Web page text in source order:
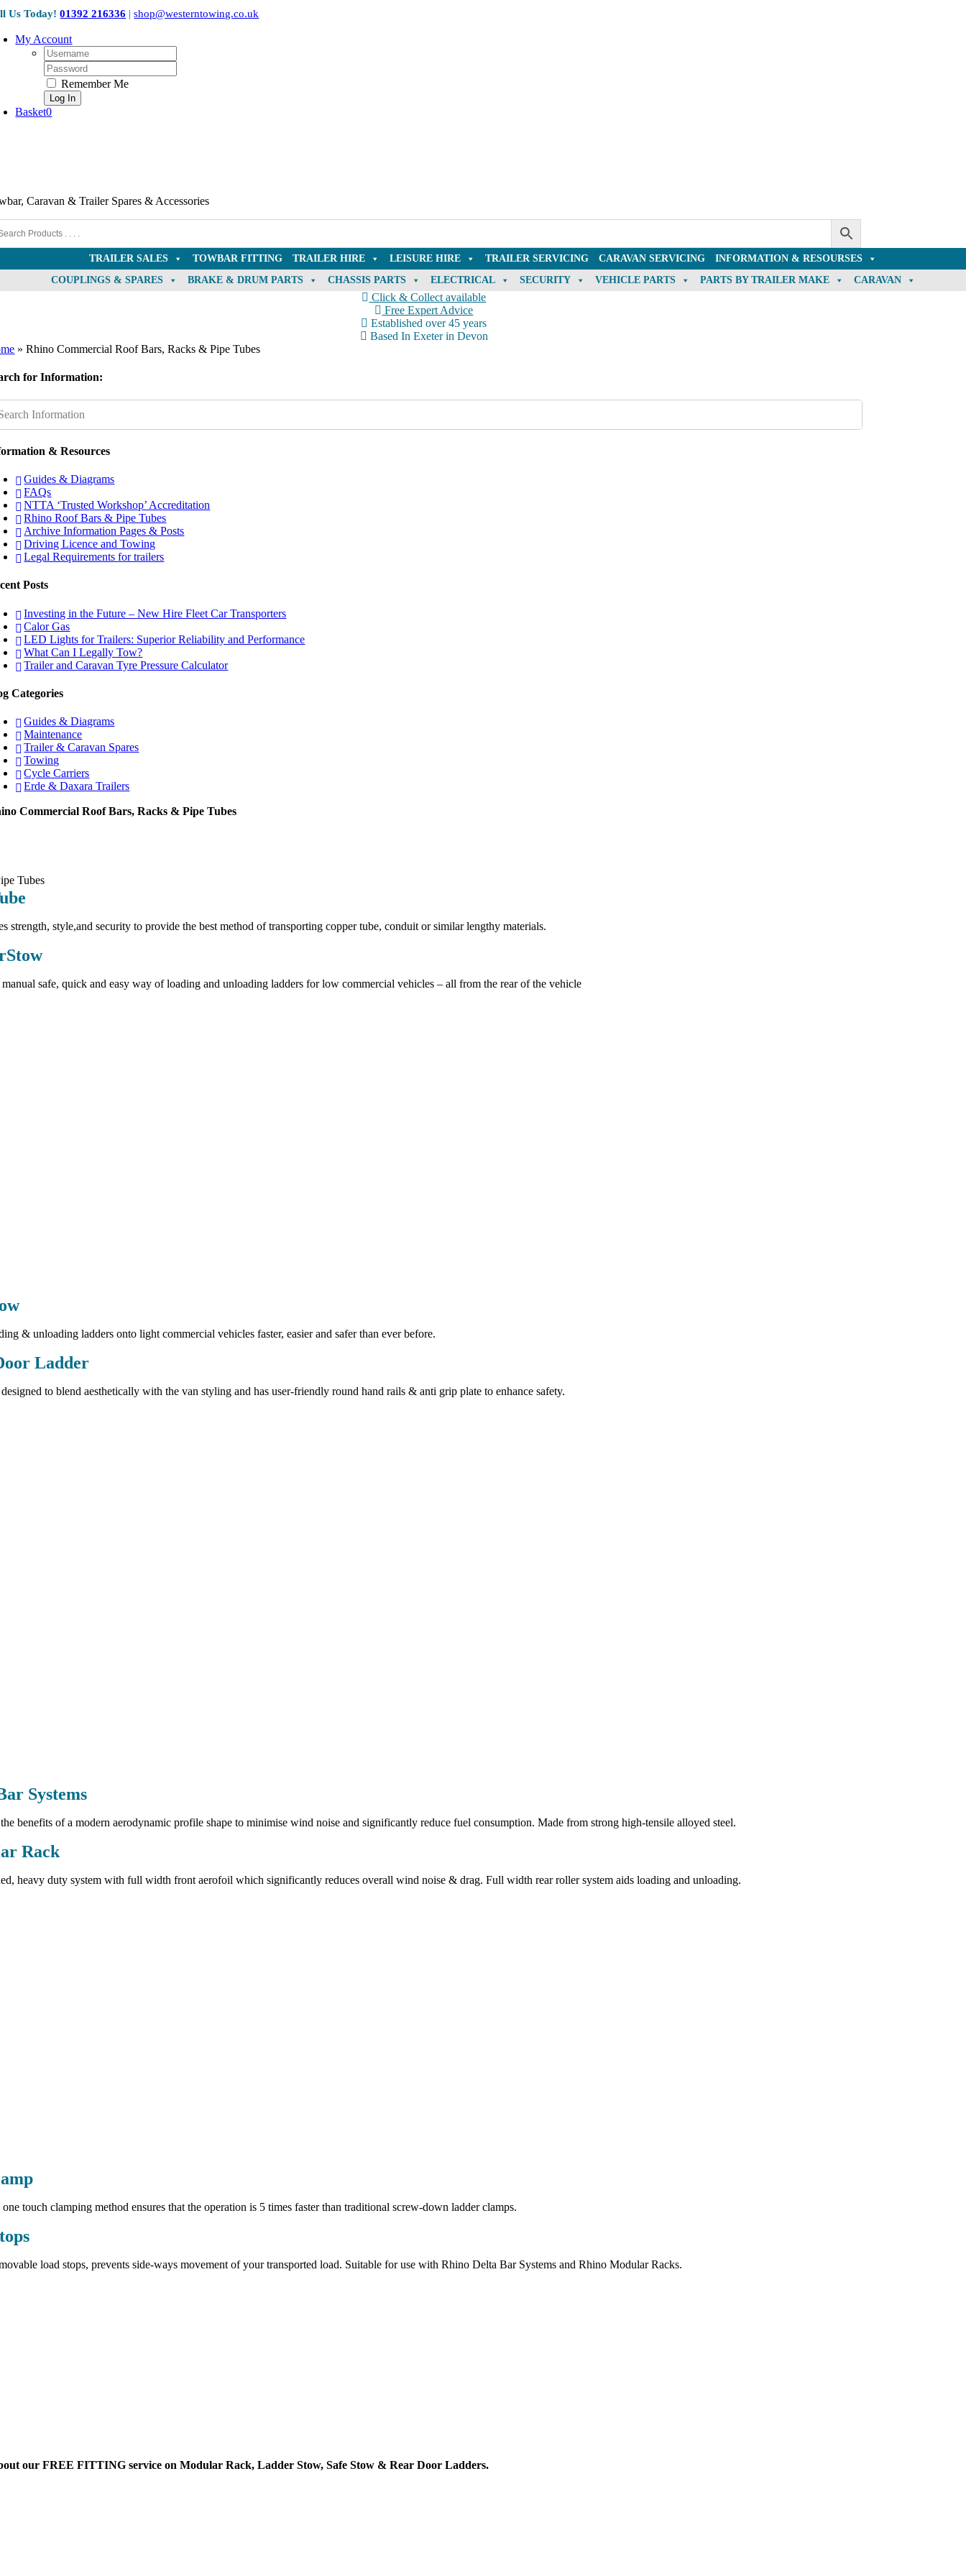
Skip
content
Us Today!01392 216336 |shop@westerntowing.co.uk
My Account
Username:
Password:
Remember Me
Basket0
Caravan & Trailer Spares & Accessories
TRAILER SALES TOWBAR FITTING TRAILER HIRE LEISURE HIRE TRAILER SERVICING CARAVAN SERVICING
INFORMATION & RESOURSES
COUPLINGS & SPARES
BRAKE & DRUM PARTS CHASSIS PARTS ELECTRICAL SECURITY VEHICLE PARTS PARTS BY TRAILER MAKE CARAVAN
Click & Collect available
Free Expert Advice
Established over 45 years
Based In Exeter in Devon
»Rhino Commercial Roof Bars, Racks & Pipe Tubes
for Information:
& Resources
Guides & Diagrams
FAQs
NTTA ‘Trusted Workshop’ Accreditation
Rhino Roof Bars & Pipe Tubes
Archive Information Pages & Posts
Driving Licence and Towing
Legal Requirements for trailers
Posts
Investing in the Future – New Hire Fleet Car Transporters
Calor Gas
LED Lights for Trailers: Superior Reliability and Performance
What Can I Legally Tow?
Trailer and Caravan Tyre Pressure Calculator
Categories
Guides & Diagrams
Maintenance
Trailer & Caravan Spares
Towing
Cycle Carriers
Erde & Daxara Trailers
Commercial Roof Bars, Racks & Pipe Tubes
strength, style,and security to provide the best method of transporting copper tube, conduit or similar lengthy materials.
manual safe, quick and easy way of loading and unloading ladders for low commercial vehicles – all from the rear of the vehicle
& unloading ladders onto light commercial vehicles faster, easier and safer than ever before.
Ladder
to blend aesthetically with the van styling and has user-friendly round hand rails & anti grip plate to enhance safety.
Systems
benefits of a modern aerodynamic profile shape to minimise wind noise and significantly reduce fuel consumption. Made from strong high-tensile alloyed steel.
Rack
heavy duty system with full width front aerofoil which significantly reduces overall wind noise & drag. Full width rear roller system aids loading and unloading.
touch clamping method ensures that the operation is 5 times faster than traditional screw-down ladder clamps.
load stops, prevents side-ways movement of your transported load. Suitable for use with Rhino Delta Bar Systems and Rhino Modular Racks.
our FREE FITTING service on Modular Rack, Ladder Stow, Safe Stow & Rear Door Ladders.